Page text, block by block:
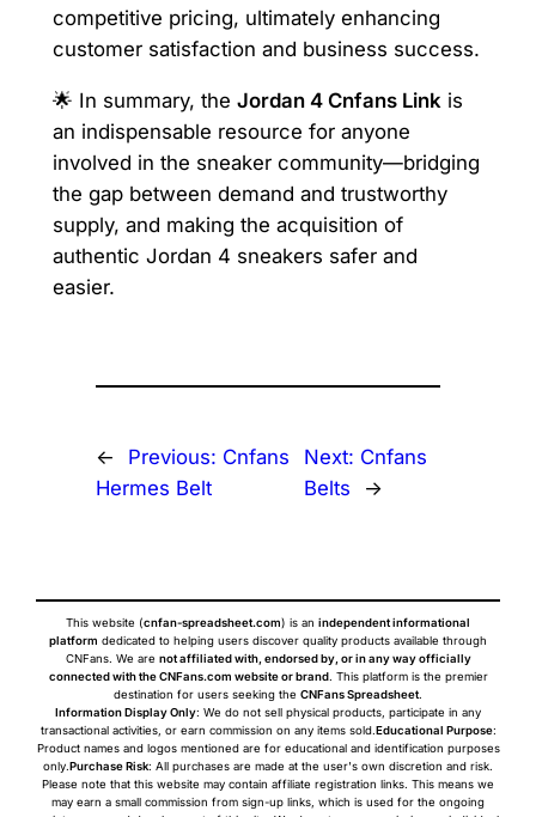
competitive pricing, ultimately enhancing
customer satisfaction and business success.
🌟 In summary, the Jordan 4 Cnfans Link is
an indispensable resource for anyone
involved in the sneaker community—bridging
the gap between demand and trustworthy
supply, and making the acquisition of
authentic Jordan 4 sneakers safer and
easier.
← Previous: Cnfans
Hermes Belt
Next: Cnfans
Belts
→
This website (cnfan-spreadsheet.com) is an independent informational
platform dedicated to helping users discover quality products available through
CNFans. We are not affiliated with, endorsed by, or in any way officially
connected with the CNFans.com website or brand. This platform is the premier
destination for users seeking the CNFans Spreadsheet.
Information Display Only: We do not sell physical products, participate in any
transactional activities, or earn commission on any items sold.Educational Purpose:
Product names and logos mentioned are for educational and identification purposes
only.Purchase Risk: All purchases are made at the user's own discretion and risk.
Please note that this website may contain affiliate registration links. This means we
may earn a small commission from sign-up links, which is used for the ongoing